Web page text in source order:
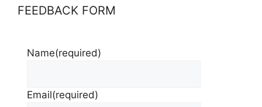
FEEDBACK FORM
Name(required)
Email(required)